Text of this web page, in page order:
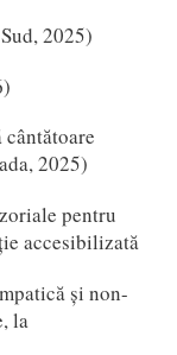
2025)
2025)
pentru
accesibilizată
și non-
la